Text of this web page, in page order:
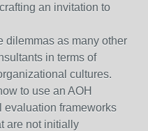
an invitation to
dilemmas as many other
in terms of
cultures.
to use an AOH
evaluation frameworks
are not initially